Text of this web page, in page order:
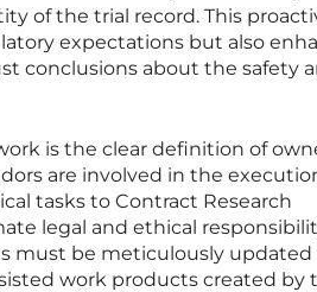
of the trial record. This
expectations but also
conclusions about the safety
is the clear definition of
are involved in the
tasks to Contract Research
legal and ethical
must be meticulously updated
work products created by